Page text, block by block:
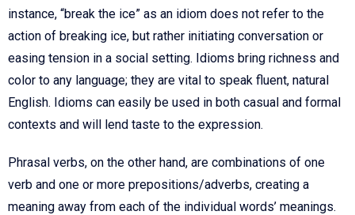
instance, “break the ice” as an idiom does not refer to the
action of breaking ice, but rather initiating conversation or
easing tension in a social setting. Idioms bring richness and
color to any language; they are vital to speak fluent, natural
English. Idioms can easily be used in both casual and formal
contexts and will lend taste to the expression.
Phrasal verbs, on the other hand, are combinations of one
verb and one or more prepositions/adverbs, creating a
meaning away from each of the individual words’ meanings.